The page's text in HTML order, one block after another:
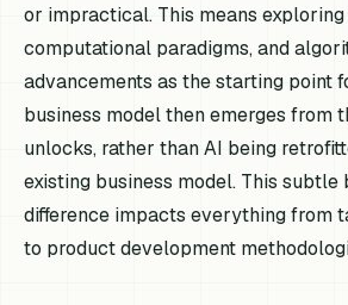
or impractical. This means exploring
computational paradigms, and
advancements as the starting point
business model then emerges from
unlocks, rather than AI being
existing business model. This subtle
difference impacts everything from
to product development